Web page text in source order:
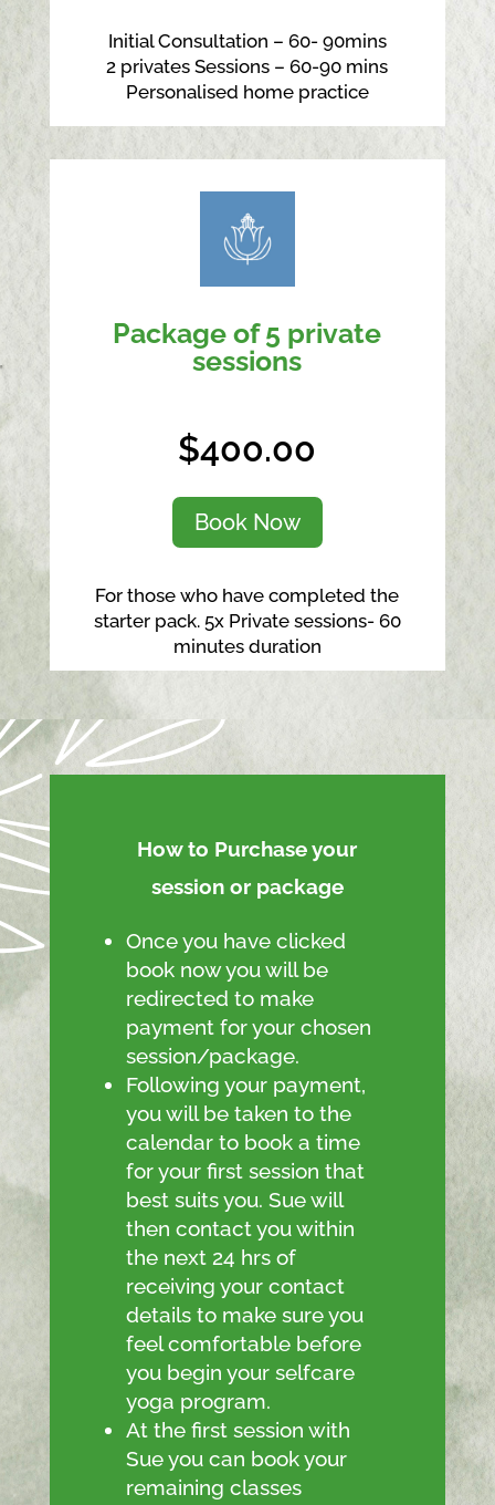
Initial Consultation – 60- 90mins
2 privates Sessions – 60-90 mins
Personalised home practice
Package of 5 private
sessions
$400.00
Book Now
For those who have completed the
starter pack. 5x Private sessions- 60
minutes duration
How to Purchase your
session or package
Once you have clicked
book now you will be
redirected to make
payment for your chosen
session/package.
Following your payment,
you will be taken to the
calendar to book a time
for your first session that
best suits you. Sue will
then contact you within
the next 24 hrs of
receiving your contact
details to make sure you
feel comfortable before
you begin your selfcare
yoga program.
At the first session with
Sue you can book your
remaining classes